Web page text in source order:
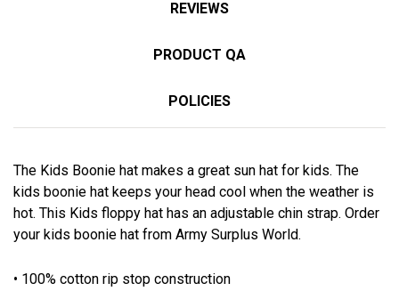
REVIEWS
PRODUCT QA
POLICIES
The Kids Boonie hat makes a great sun hat for kids. The
kids boonie hat keeps your head cool when the weather is
hot. This Kids floppy hat has an adjustable chin strap. Order
your kids boonie hat from Army Surplus World.
• 100% cotton rip stop construction